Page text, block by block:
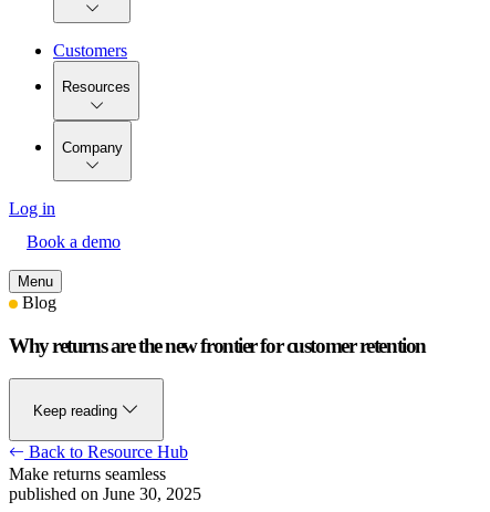
Customers
Resources
Company
Log in
Book a demo
Menu
Blog
Why returns are the new frontier for customer retention
Keep reading
Back to Resource Hub
Make returns seamless
published on June 30, 2025